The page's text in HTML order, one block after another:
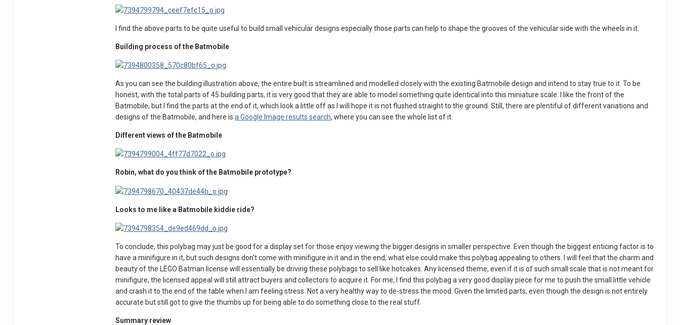
I find the above parts to be quite useful to build small vehicular designs especially those parts can help to shape the grooves of the vehicular side with the wheels in it.
Building process of the Batmobile
As you can see the building illustration above, the entire built is streamlined and modelled closely with the existing Batmobile design and intend to stay true to it. To be
honest, with the total parts of 45 building parts, it is very good that they are able to model something quite identical into this miniature scale. I like the front of the
Batmobile, but I find the parts at the end of it, which look a little off as I will hope it is not flushed straight to the ground. Still, there are plentiful of different variations and
designs of the Batmobile, and here isa Google Image results search, where you can see the whole list of it.
Different views of the Batmobile
Robin, what do you think of the Batmobile prototype?
Looks to me like a Batmobile kiddie ride?
To conclude, this polybag may just be good for a display set for those enjoy viewing the bigger designs in smaller perspective. Even though the biggest enticing factor is to
have a minifigure in it, but such designs don't come with minifigure in it and in the end, what else could make this polybag appealing to others. I will feel that the charm and
beauty of the LEGO Batman license will essentially be driving these polybags to sell like hotcakes. Any licensed theme, even if it is of such small scale that is not meant for
minifigure, the licensed appeal will still attract buyers and collectors to acquire it. For me, I find this polybag a very good display piece for me to push the small little vehicle
and crash it to the end of the table when I am feeling stress. Not a very healthy way to de-stress the mood. Given the limited parts, even though the design is not entirely
accurate but still got to give the thumbs up for being able to do something close to the real stuff.
Summary review